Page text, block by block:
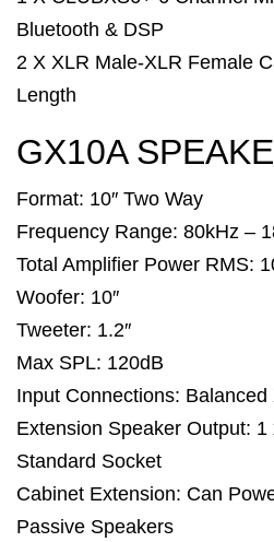
Bluetooth & DSP
2 X XLR Male-XLR Female
Length
GX10A
Format: 10″ Two Way
Frequency Range: 80kHz –
Total Amplifier Power RMS:
Woofer: 10″
Tweeter: 1.2″
Max SPL: 120dB
Input Connections:
Extension Speaker Output:
Standard Socket
Cabinet Extension: Can
Passive Speakers